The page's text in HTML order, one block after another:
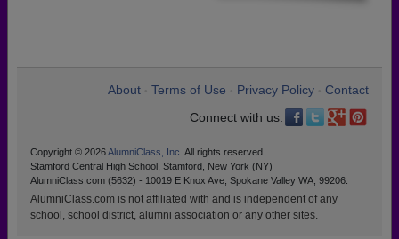
About Terms of Use Privacy Policy
Contact
Connect with us:
Copyright © 2026AlumniClass, Inc. All rights reserved.
Stamford Central High School, Stamford, New York (NY)
AlumniClass.com (5632) - 10019 E Knox Ave, Spokane Valley WA, 99206.
AlumniClass.com is not affiliated with and is independent of any
school, school district, alumni association or any other sites.